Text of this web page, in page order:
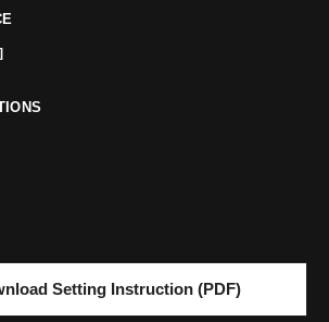
Setting Instruction (PDF)